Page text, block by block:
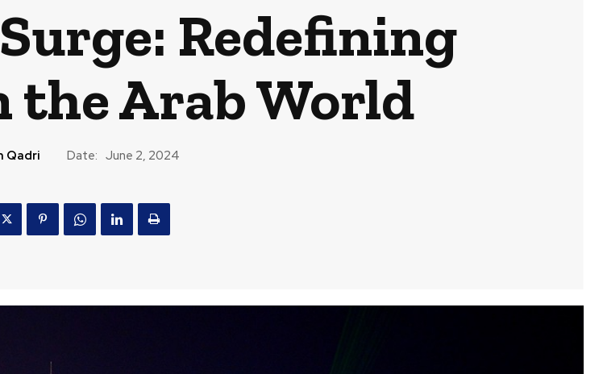
Redefining
the Arab World
Qadri Date: June 2, 2024